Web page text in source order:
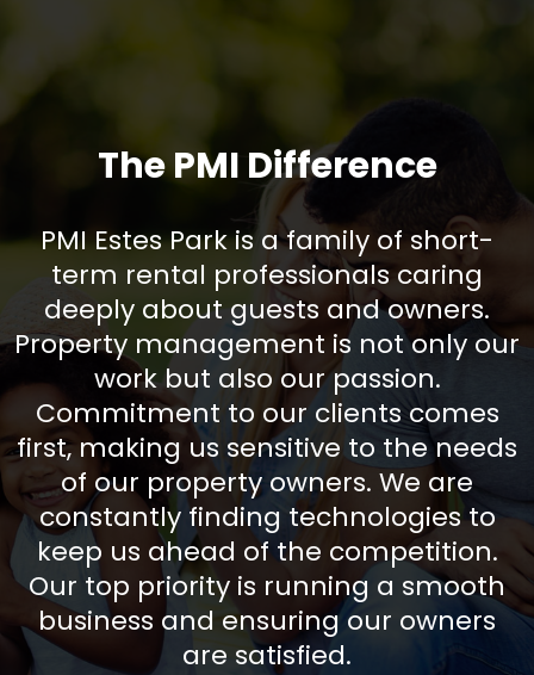
The PMI Difference
PMI Estes Park is a family of short-
term rental professionals caring
deeply about guests and owners.
Property management is not only our
work but also our passion.
Commitment to our clients comes
first, making us sensitive to the needs
of our property owners. We are
constantly finding technologies to
keep us ahead of the competition.
Our top priority is running a smooth
business and ensuring our owners
are satisfied.